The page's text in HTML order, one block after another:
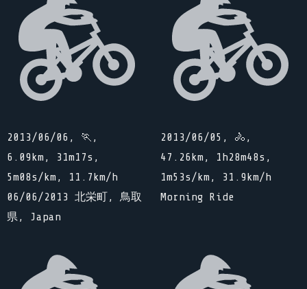
2013/06/06, 🏃,
6.09km, 31m17s,
5m08s/km, 11.7km/h
06/06/2013 北栄町, 鳥取
県, Japan
2013/06/05, 🚴,
47.26km, 1h28m48s,
1m53s/km, 31.9km/h
Morning Ride